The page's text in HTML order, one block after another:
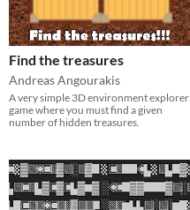
Find the treasures
Andreas Angourakis
A very simple 3D environment explorer
game where you must find a given
number of hidden treasures.